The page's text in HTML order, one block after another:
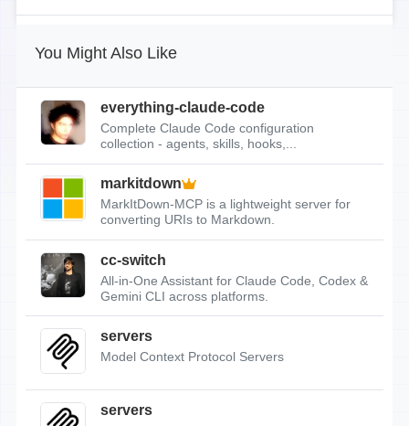
You Might Also Like
everything-claude-code
Complete Claude Code configuration
collection - agents, skills, hooks,...
markitdown
MarkItDown-MCP is a lightweight server for
converting URIs to Markdown.
cc-switch
All-in-One Assistant for Claude Code, Codex &
Gemini CLI across platforms.
servers
Model Context Protocol Servers
servers